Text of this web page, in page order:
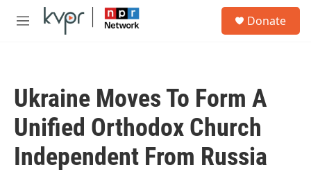
Skip to main content
M
Donate
Ukraine Moves To Form A
Unified Orthodox Church
Independent From Russia